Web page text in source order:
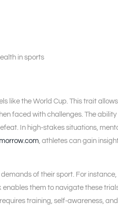
in sports
like the World Cup. This trait allows
faced with challenges. The ability
In high-stakes situations,
, athletes can gain
of their sport. For instance,
them to navigate these
training, self-awareness, and